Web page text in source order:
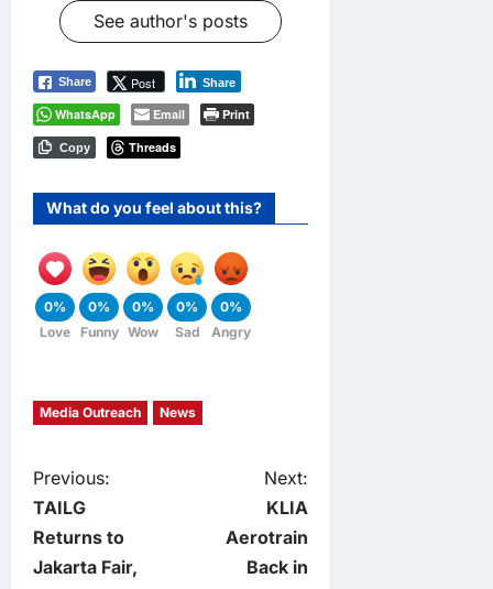
See author's posts
Share Post Share
WhatsApp Email Print
Copy Threads
What do you feel about this?
0%
Love
0%
Funny
0%
Wow
0%
Sad
0%
Angry
Media Outreach News
P
o
Previous:
TAILG
Returns to
Jakarta Fair,
Next:
KLIA
Aerotrain
Back in